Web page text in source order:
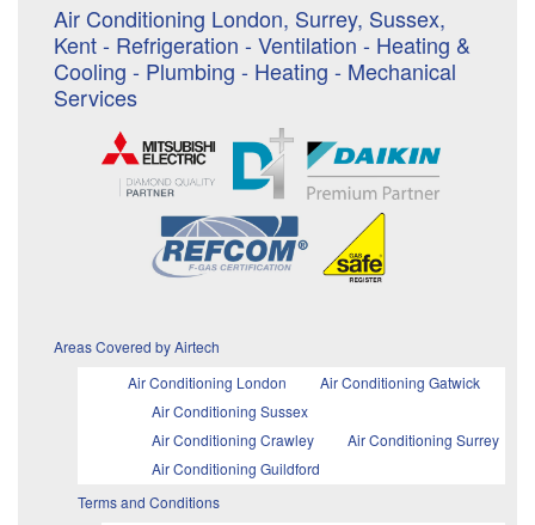
Air Conditioning London, Surrey, Sussex,
Kent - Refrigeration - Ventilation - Heating &
Cooling - Plumbing - Heating - Mechanical
Services
Areas Covered by Airtech
Air Conditioning London
Air Conditioning Gatwick
Air Conditioning Sussex
Air Conditioning Crawley
Air Conditioning Surrey
Air Conditioning Guildford
Terms and Conditions